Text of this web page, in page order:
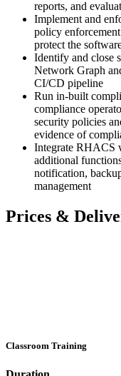
reports, and
Implement and
policy
protect the
Identify and close
Network Graph
CI/CD pipeline
Run in-built
compliance
security policies
evidence of
Integrate RHACS
additional
notification,
management
Prices &
Classroom Training